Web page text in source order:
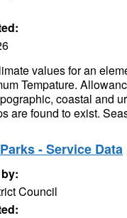
values for an
Tempature.
coastal and
are found to exist.
- Service Data
Council